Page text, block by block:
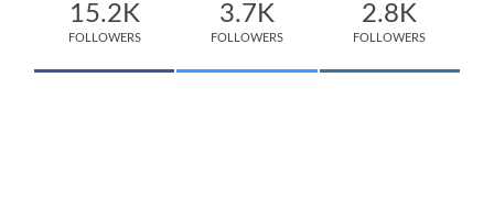
15.2K
FOLLOWERS
3.7K
FOLLOWERS
2.8K
FOLLOWERS